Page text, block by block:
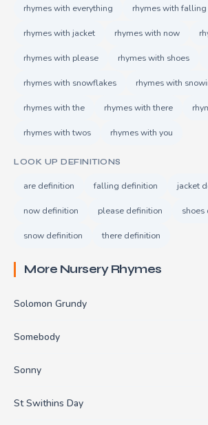
rhymes with everything rhymes with falling
rhymes with jacket rhymes with now
rhymes with please rhymes with shoes
rhymes with snowflakes rhymes with
rhymes with the rhymes with there
rhymes with twos rhymes with you
LOOK UP DEFINITIONS
are definition falling definition jacket
now definition please definition shoes
snow definition there definition
More Nursery Rhymes
Solomon Grundy
Somebody
Sonny
St Swithins Day